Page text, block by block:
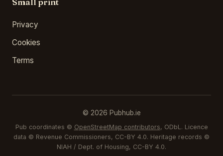
Small print
Privacy
Cookies
Terms
© 2026 Pubhub.ie
Pub coordinates © OpenStreetMap contributors, ODbL. Licence
data © Revenue Commissioners, CC-BY 4.0. Heritage records ©
NIAH / Dept. of Housing, CC-BY 4.0.